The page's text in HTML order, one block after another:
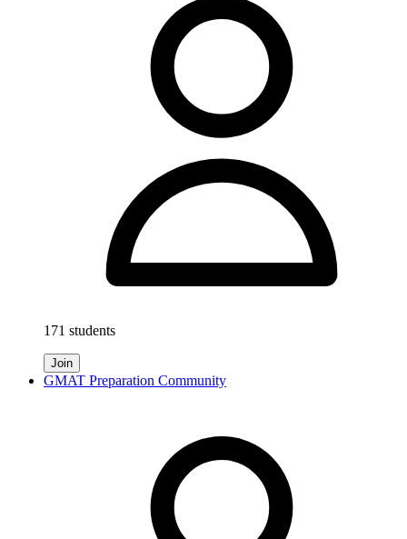
171 students
Join
GMAT Preparation Community